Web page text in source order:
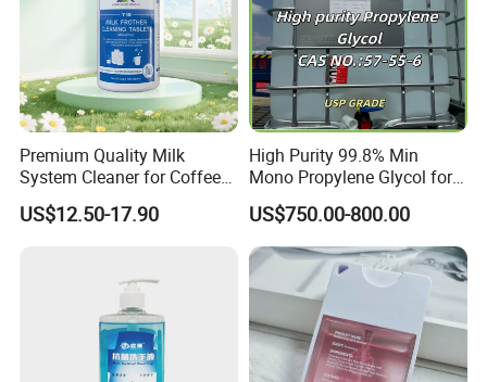
Premium Quality Milk
System Cleaner for Coffee
Machines
US$12.50-17.90
High Purity 99.8% Min
Mono Propylene Glycol for
Flavour& Fragrance
Propduction
US$750.00-800.00